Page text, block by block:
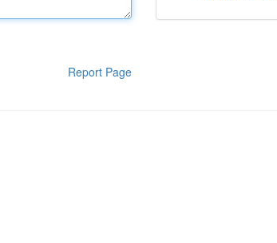
Report Page